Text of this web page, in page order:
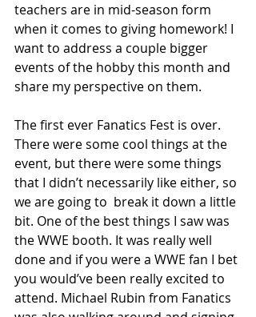
teachers are in mid-season form
when it comes to giving homework! I
want to address a couple bigger
events of the hobby this month and
share my perspective on them.
The first ever Fanatics Fest is over.
There were some cool things at the
event, but there were some things
that I didn’t necessarily like either, so
we are going to  break it down a little
bit. One of the best things I saw was
the WWE booth. It was really well
done and if you were a WWE fan I bet
you would’ve been really excited to
attend. Michael Rubin from Fanatics